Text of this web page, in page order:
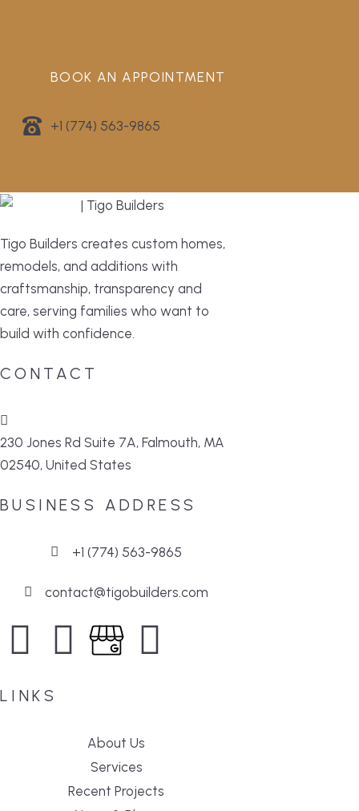
BOOK AN APPOINTMENT
+1 (774) 563-9865
Tigo Builders creates custom homes,
remodels, and additions with
craftsmanship, transparency and
care, serving families who want to
build with confidence.
CONTACT
230 Jones Rd Suite 7A, Falmouth, MA
02540, United States
BUSINESS ADDRESS
+1 (774) 563-9865
contact@tigobuilders.com
LINKS
About Us
Services
Recent Projects